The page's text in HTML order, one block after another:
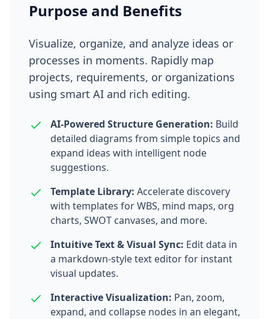
Purpose and Benefits
Visualize, organize, and analyze ideas or
processes in moments. Rapidly map
projects, requirements, or organizations
using smart AI and rich editing.
AI-Powered Structure Generation: Build
detailed diagrams from simple topics and
expand ideas with intelligent node
suggestions.
Template Library: Accelerate discovery
with templates for WBS, mind maps, org
charts, SWOT canvases, and more.
Intuitive Text & Visual Sync: Edit data in
a markdown-style text editor for instant
visual updates.
Interactive Visualization: Pan, zoom,
expand, and collapse nodes in an elegant,